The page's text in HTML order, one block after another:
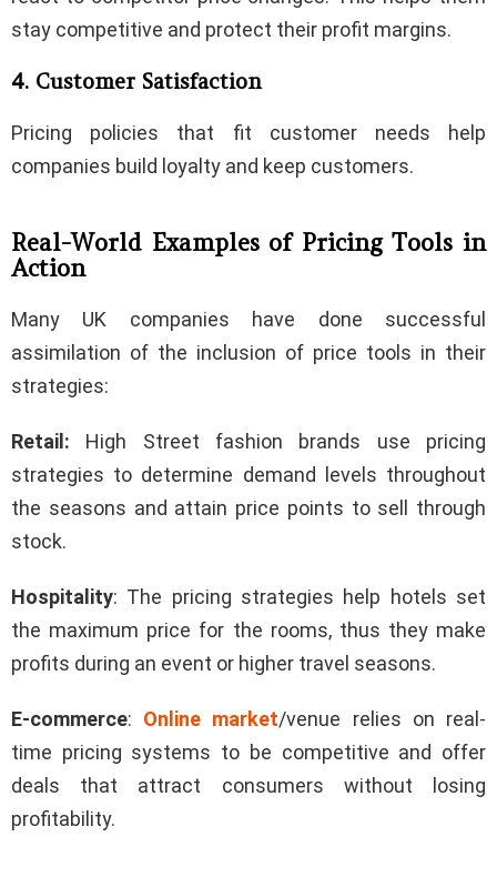
stay competitive and protect their profit margins.
4. Customer Satisfaction
Pricing policies that fit customer needs help
companies build loyalty and keep customers.
Real-World Examples of Pricing Tools in
Action
Many UK companies have done successful
assimilation of the inclusion of price tools in their
strategies:
Retail: High Street fashion brands use pricing
strategies to determine demand levels throughout
the seasons and attain price points to sell through
stock.
Hospitality: The pricing strategies help hotels set
the maximum price for the rooms, thus they make
profits during an event or higher travel seasons.
E-commerce: Online market/venue relies on real-
time pricing systems to be competitive and offer
deals that attract consumers without losing
profitability.